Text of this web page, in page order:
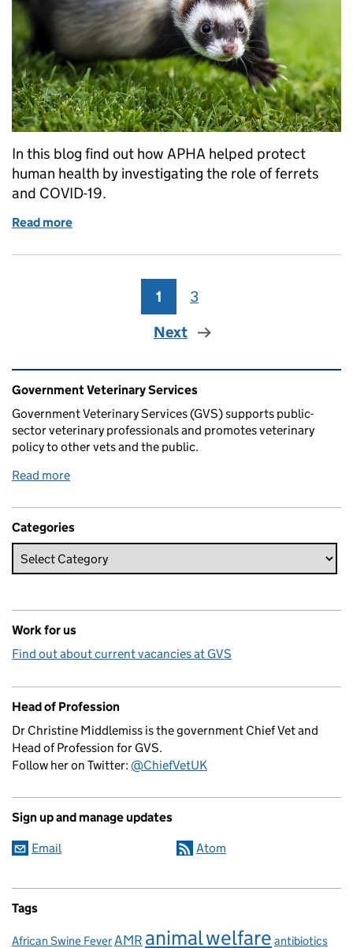
In this blog find out how APHA helped protect
human health by investigating the role of ferrets
and COVID-19.
Read more
Page
1 Page
3
Next
Related content and links
Government Veterinary Services
Government Veterinary Services (GVS) supports public-
sector veterinary professionals and promotes veterinary
policy to other vets and the public.
Read more
Categories
Work for us
Find out about current vacancies at GVS
Head of Profession
Dr Christine Middlemiss is the government Chief Vet and
Head of Profession for GVS.
Follow her on Twitter: @ChiefVetUK
Sign up and manage updates
Email Atom
Tags
African Swine FeverAMR animal welfare antibiotics